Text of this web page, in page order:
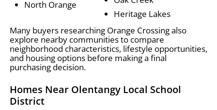
North Orange
Heritage Lakes
Many buyers researching Orange Crossing also
explore nearby communities to compare
neighborhood characteristics, lifestyle opportunities,
and housing options before making a final
purchasing decision.
Homes Near Olentangy Local School
District